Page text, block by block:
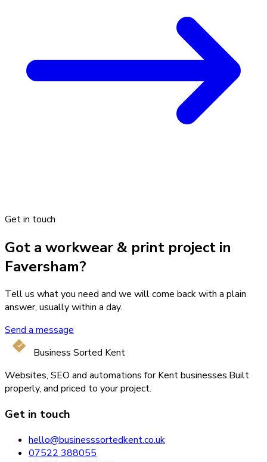
Get in touch
Got a workwear & print project in
Faversham?
Tell us what you need and we will come back with a plain
answer, usually within a day.
Send a message
Business Sorted Kent
Websites, SEO and automations for Kent businesses.Built
properly, and priced to your project.
Get in touch
hello@businesssortedkent.co.uk
07522 388055